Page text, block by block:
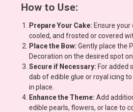
How to Use:
Prepare Your Cake: Ensure your
cooled, and frosted or covered
Place the Bow: Gently place the
Decoration on the desired spot on
Secure if Necessary: For added
dab of edible glue or royal icing
in place.
Enhance the Theme: Add
edible pearls, flowers, or lace to